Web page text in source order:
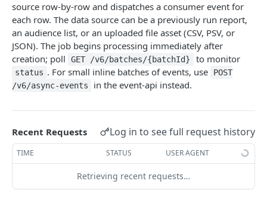
deleteclientaccesstoken
createbatch
cancelbatch
expirebatch
updatebatch
deletebatch
Events
submiteventasync
submitnamedeventasync
Files
listfiles
Persons
searchpersons
source row-by-row and dispatches a consumer event for
each row. The data source can be a previously run report,
an audience list, or an uploaded file asset (CSV, PSV, or
JSON). The job begins processing immediately after
creation; poll
GET /v6/batches/{batchId} to monitor
status . For small inline batches of events, use
POST
/v6/async-events
in the event-api instead.
Recent Requests Log in to see full request history
TIME STATUS USER AGENT
Retrieving recent requests…